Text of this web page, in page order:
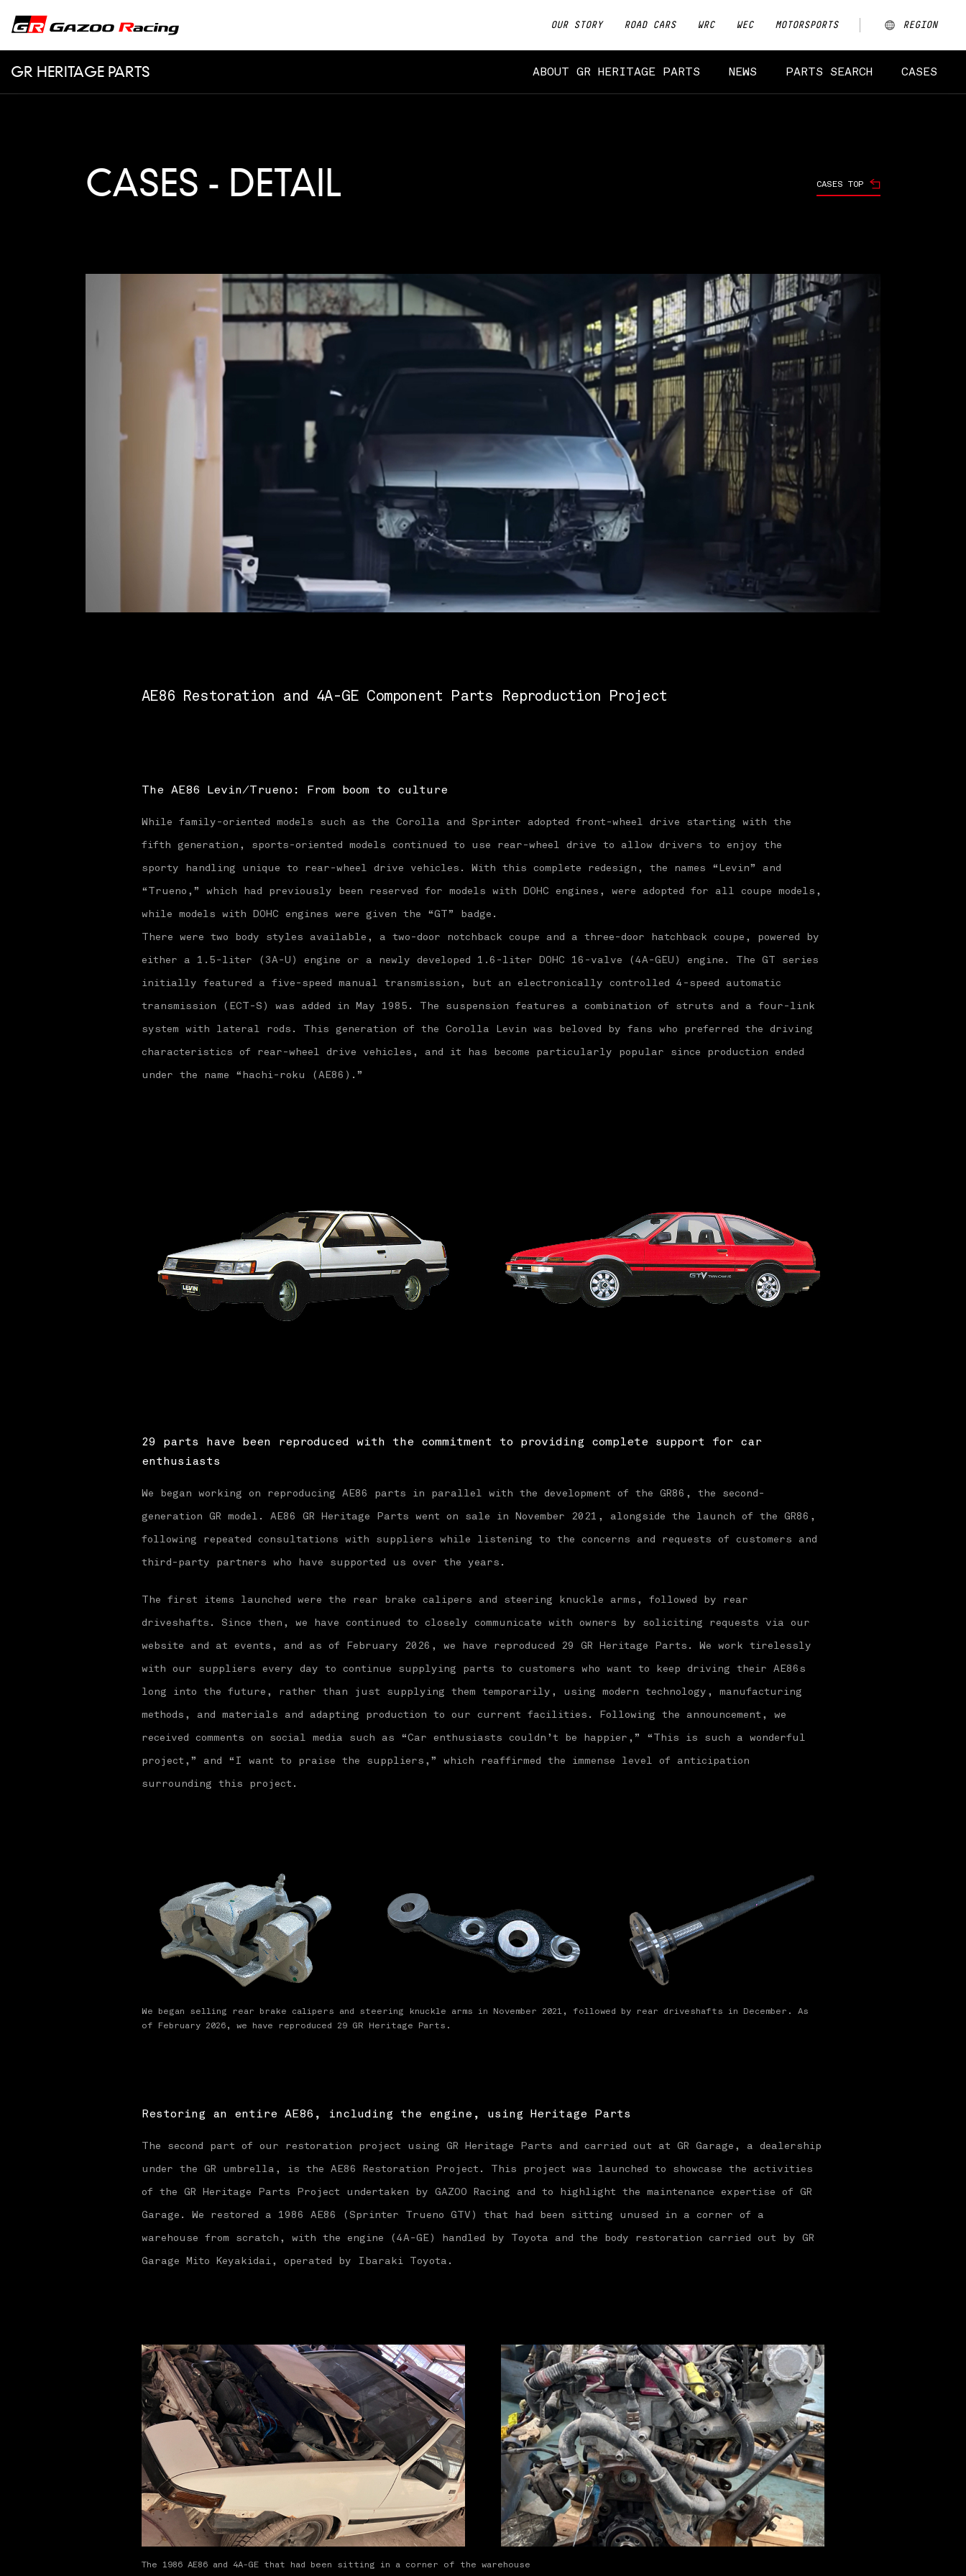
OUR STORY ROAD CARS WRC WEC MOTORSPORTS REGION
ARGENTINA
GR HERITAGE PARTS ABOUT GR HERITAGE PARTS NEWS PARTS SEARCH CASES
CASES - DETAIL CASES TOP
AE86 Restoration and 4A-GE Component Parts Reproduction Project
The AE86 Levin/Trueno: From boom to culture
While family-oriented models such as the Corolla and Sprinter adopted front-wheel drive starting with the
fifth generation, sports-oriented models continued to use rear-wheel drive to allow drivers to enjoy the
sporty handling unique to rear-wheel drive vehicles. With this complete redesign, the names “Levin” and
“Trueno,” which had previously been reserved for models with DOHC engines, were adopted for all coupe models,
while models with DOHC engines were given the “GT” badge.
There were two body styles available, a two-door notchback coupe and a three-door hatchback coupe, powered by
either a 1.5-liter (3A-U) engine or a newly developed 1.6-liter DOHC 16-valve (4A-GEU) engine. The GT series
initially featured a five-speed manual transmission, but an electronically controlled 4-speed automatic
transmission (ECT-S) was added in May 1985. The suspension features a combination of struts and a four-link
system with lateral rods. This generation of the Corolla Levin was beloved by fans who preferred the driving
characteristics of rear-wheel drive vehicles, and it has become particularly popular since production ended
under the name “hachi-roku (AE86).”
29 parts have been reproduced with the commitment to providing complete support for car
enthusiasts
We began working on reproducing AE86 parts in parallel with the development of the GR86, the second-
generation GR model. AE86 GR Heritage Parts went on sale in November 2021, alongside the launch of the GR86,
following repeated consultations with suppliers while listening to the concerns and requests of customers and
third-party partners who have supported us over the years.
The first items launched were the rear brake calipers and steering knuckle arms, followed by rear
driveshafts. Since then, we have continued to closely communicate with owners by soliciting requests via our
website and at events, and as of February 2026, we have reproduced 29 GR Heritage Parts. We work tirelessly
with our suppliers every day to continue supplying parts to customers who want to keep driving their AE86s
long into the future, rather than just supplying them temporarily, using modern technology, manufacturing
methods, and materials and adapting production to our current facilities. Following the announcement, we
received comments on social media such as “Car enthusiasts couldn’t be happier,” “This is such a wonderful
project,” and “I want to praise the suppliers,” which reaffirmed the immense level of anticipation
surrounding this project.
We began selling rear brake calipers and steering knuckle arms in November 2021, followed by rear driveshafts in December. As
of February 2026, we have reproduced 29 GR Heritage Parts.
Restoring an entire AE86, including the engine, using Heritage Parts
The second part of our restoration project using GR Heritage Parts and carried out at GR Garage, a dealership
under the GR umbrella, is the AE86 Restoration Project. This project was launched to showcase the activities
of the GR Heritage Parts Project undertaken by GAZOO Racing and to highlight the maintenance expertise of GR
Garage. We restored a 1986 AE86 (Sprinter Trueno GTV) that had been sitting unused in a corner of a
warehouse from scratch, with the engine (4A-GE) handled by Toyota and the body restoration carried out by GR
Garage Mito Keyakidai, operated by Ibaraki Toyota.
The 1986 AE86 and 4A-GE that had been sitting in a corner of the warehouse